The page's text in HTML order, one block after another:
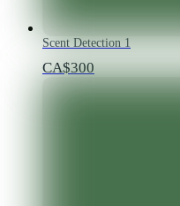
Scent Detection 1
CA$300